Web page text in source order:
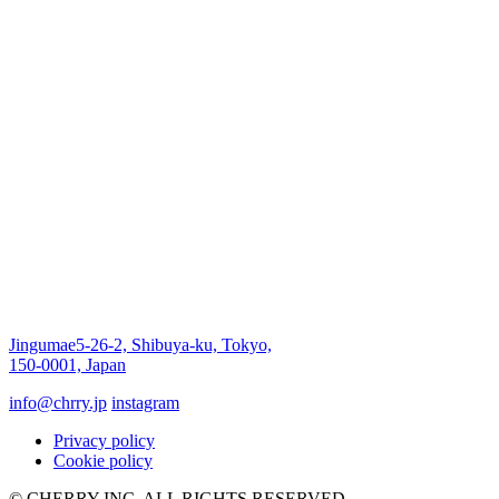
Jingumae5-26-2, Shibuya-ku, Tokyo,
150-0001, Japan
info@chrry.jp instagram
Privacy policy
Cookie policy